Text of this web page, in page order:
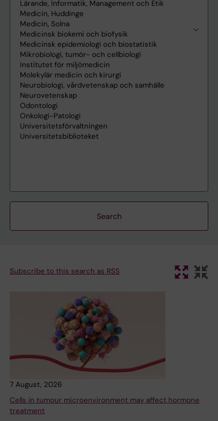
Subscribe to this search as RSS
7 August, 2026
Cells in tumour microenvironment may affect hormone
treatment